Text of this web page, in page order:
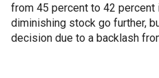
from 45 percent to 42
diminishing stock go further,
decision due to a backlash